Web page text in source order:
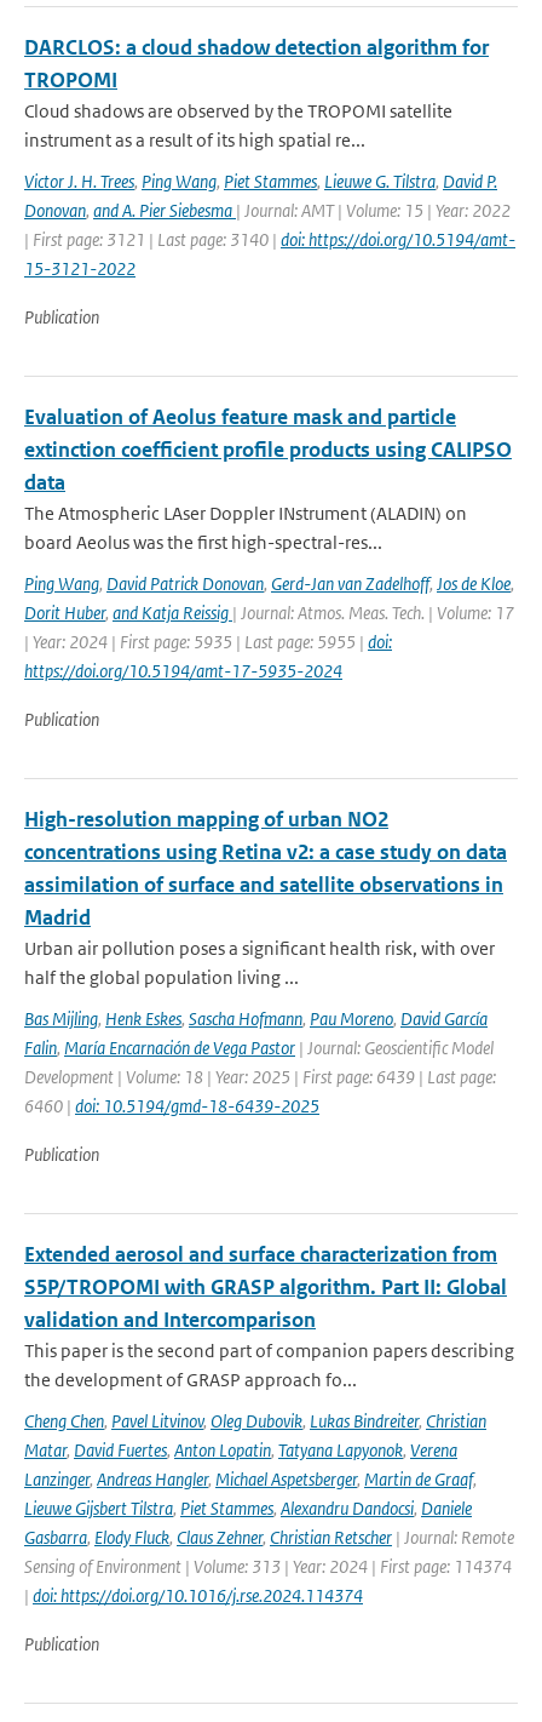
DARCLOS: a cloud shadow detection algorithm for
TROPOMI
Cloud shadows are observed by the TROPOMI satellite
instrument as a result of its high spatial re...
Victor J. H. Trees, Ping Wang, Piet Stammes, Lieuwe G. Tilstra, David P.
Donovan, and A. Pier Siebesma | Journal: AMT | Volume: 15 | Year: 2022
| First page: 3121 | Last page: 3140 | doi: https://doi.org/10.5194/amt-
15-3121-2022
Publication
Evaluation of Aeolus feature mask and particle
extinction coefficient profile products using CALIPSO
data
The Atmospheric LAser Doppler INstrument (ALADIN) on
board Aeolus was the first high-spectral-res...
Ping Wang, David Patrick Donovan, Gerd-Jan van Zadelhoff, Jos de Kloe,
Dorit Huber, and Katja Reissig | Journal: Atmos. Meas. Tech. | Volume: 17
| Year: 2024 | First page: 5935 | Last page: 5955 | doi:
https://doi.org/10.5194/amt-17-5935-2024
Publication
High-resolution mapping of urban NO2
concentrations using Retina v2: a case study on data
assimilation of surface and satellite observations in
Madrid
Urban air pollution poses a significant health risk, with over
half the global population living ...
Bas Mijling, Henk Eskes, Sascha Hofmann, Pau Moreno, David García
Falin, María Encarnación de Vega Pastor | Journal: Geoscientific Model
Development | Volume: 18 | Year: 2025 | First page: 6439 | Last page:
6460 | doi: 10.5194/gmd-18-6439-2025
Publication
Extended aerosol and surface characterization from
S5P/TROPOMI with GRASP algorithm. Part II: Global
validation and Intercomparison
This paper is the second part of companion papers describing
the development of GRASP approach fo...
Cheng Chen, Pavel Litvinov, Oleg Dubovik, Lukas Bindreiter, Christian
Matar, David Fuertes, Anton Lopatin, Tatyana Lapyonok, Verena
Lanzinger, Andreas Hangler, Michael Aspetsberger, Martin de Graaf,
Lieuwe Gijsbert Tilstra, Piet Stammes, Alexandru Dandocsi, Daniele
Gasbarra, Elody Fluck, Claus Zehner, Christian Retscher | Journal: Remote
Sensing of Environment | Volume: 313 | Year: 2024 | First page: 114374
| doi: https://doi.org/10.1016/j.rse.2024.114374
Publication